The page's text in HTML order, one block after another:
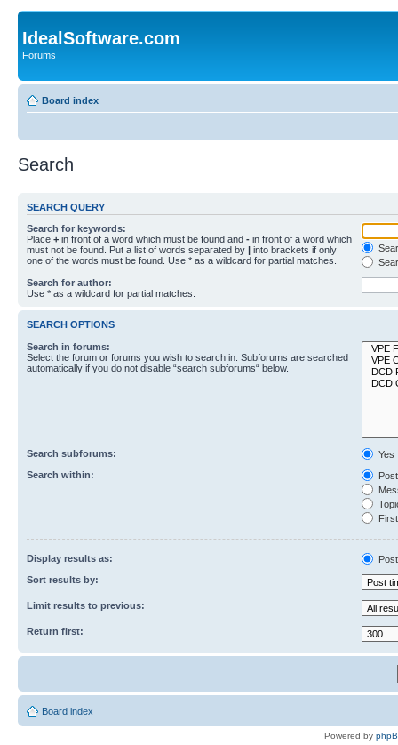
IdealSoftware.com
Forums
Board index
Search
SEARCH QUERY
Search for keywords:
Place + in front of a word which must be found and - in front of a word which
must not be found. Put a list of words separated by | into brackets if only
one of the words must be found. Use * as a wildcard for partial matches.
Search for author:
Use * as a wildcard for partial matches.
SEARCH OPTIONS
Search in forums:
Select the forum or forums you wish to search in. Subforums are searched
automatically if you do not disable “search subforums“ below.
Search subforums:
Yes
Search within:
Display results as:
Sort results by:
Limit results to previous:
Return first:
Board index
Powered by